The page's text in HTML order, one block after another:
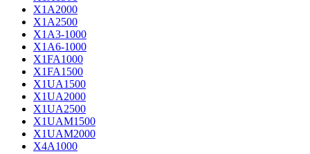
X1A2000
X1A2500
X1A3-1000
X1A6-1000
X1FA1000
X1FA1500
X1UA1500
X1UA2000
X1UA2500
X1UAM1500
X1UAM2000
X4A1000